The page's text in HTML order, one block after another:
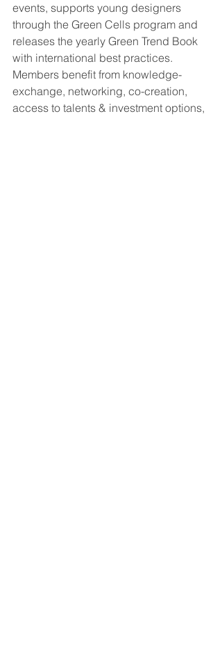
events, supports young designers
through the Green Cells program and
releases the yearly Green Trend Book
with international best practices.
Members benefit from knowledge-
exchange, networking, co-creation,
access to talents & investment options,